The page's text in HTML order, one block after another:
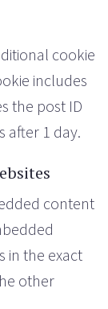
cookie
includes
the post ID
after 1 day.
content
in the exact
other